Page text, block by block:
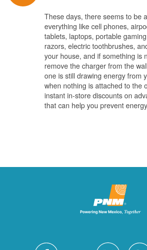
These days, there seems to be
everything like cell phones,
tablets, laptops, portable
razors, electric toothbrushes,
your house, and if something is
remove the charger from the
one is still drawing energy from
when nothing is attached to the
instant in-store discounts on
that can help you prevent